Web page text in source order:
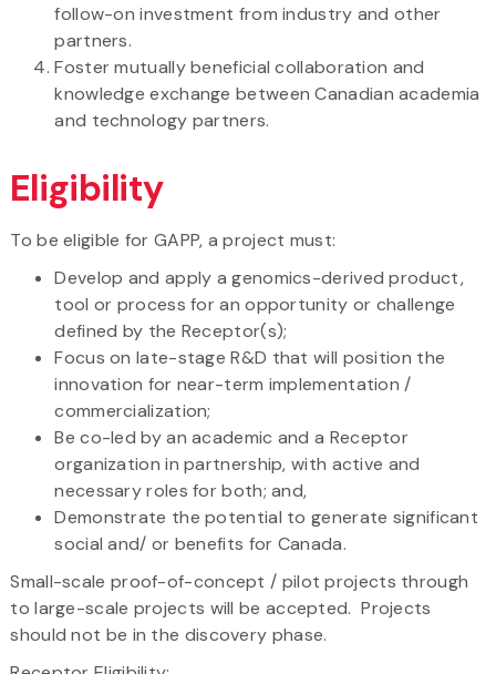
follow-on investment from industry and other
partners.
Foster mutually beneficial collaboration and
knowledge exchange between Canadian academia
and technology partners.
Eligibility
To be eligible for GAPP, a project must:
Develop and apply a genomics-derived product,
tool or process for an opportunity or challenge
defined by the Receptor(s);
Focus on late-stage R&D that will position the
innovation for near-term implementation /
commercialization;
Be co-led by an academic and a Receptor
organization in partnership, with active and
necessary roles for both; and,
Demonstrate the potential to generate significant
social and/ or benefits for Canada.
Small-scale proof-of-concept / pilot projects through
to large-scale projects will be accepted. Projects
should not be in the discovery phase.